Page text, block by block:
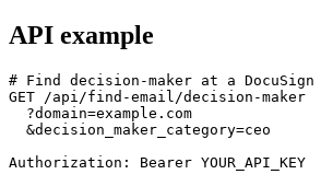
API example
# Find decision-maker at a DocuSign
GET /api/find-email/decision-maker
  ?domain=example.com
  &decision_maker_category=ceo
Authorization: Bearer YOUR_API_KEY